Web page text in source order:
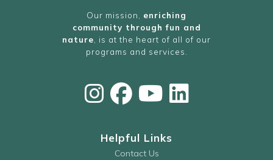
Our mission, enriching
community through fun and
nature , is at the heart of all of our
programs and services.
Helpful Links
Contact Us